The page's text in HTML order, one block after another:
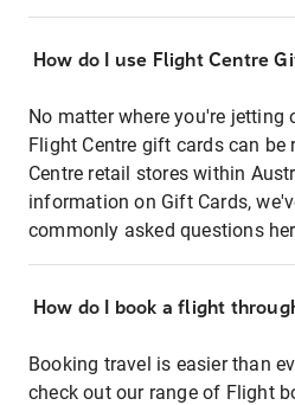
How do I use Flight Centre
No matter where you're jetting
Flight Centre gift cards can be
Centre retail stores within
information on Gift Cards,
commonly asked questions
How do I book a flight
Booking travel is easier than
check out our range of Flight